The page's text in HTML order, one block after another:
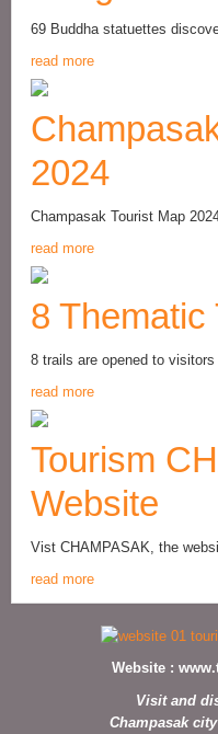
69 Buddha statuettes
read more
2024
Champasak Tourist Map
read more
8 Thematic
8 trails are opened to
read more
Tourism
Website
Vist CHAMPASAK, the
read more
Website :
Visit and
Champasak